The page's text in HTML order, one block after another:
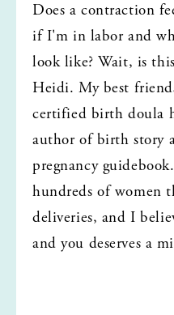
Does a contraction
if I'm in labor and
look like? Wait, is
Heidi. My best
certified birth doula
author of birth story
pregnancy
hundreds of women
deliveries, and I
and you deserves a